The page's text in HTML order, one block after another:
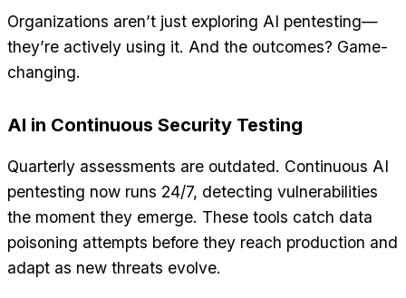
Organizations aren’t just exploring AI pentesting—
they’re actively using it. And the outcomes? Game-
changing.
AI in Continuous Security Testing
Quarterly assessments are outdated. Continuous AI
pentesting now runs 24/7, detecting vulnerabilities
the moment they emerge. These tools catch data
poisoning attempts before they reach production and
adapt as new threats evolve.